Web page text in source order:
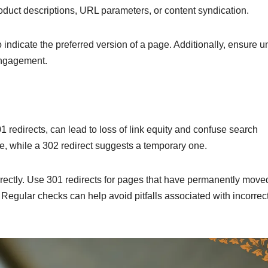
descriptions, URL parameters, or content syndication.
the preferred version of a page. Additionally, ensure
redirects, can lead to loss of link equity and confuse search
while a 302 redirect suggests a temporary one.
Use 301 redirects for pages that have permanently
checks can help avoid pitfalls associated with